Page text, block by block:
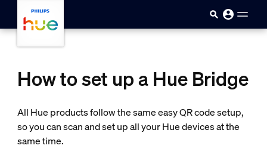
How to set up a Hue Bridge
All Hue products follow the same easy QR code setup,
so you can scan and set up all your Hue devices at the
same time.